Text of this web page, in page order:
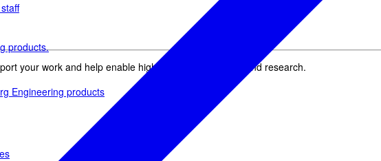
your work and help enable high-quality patient care and research.
products.
Engineering products